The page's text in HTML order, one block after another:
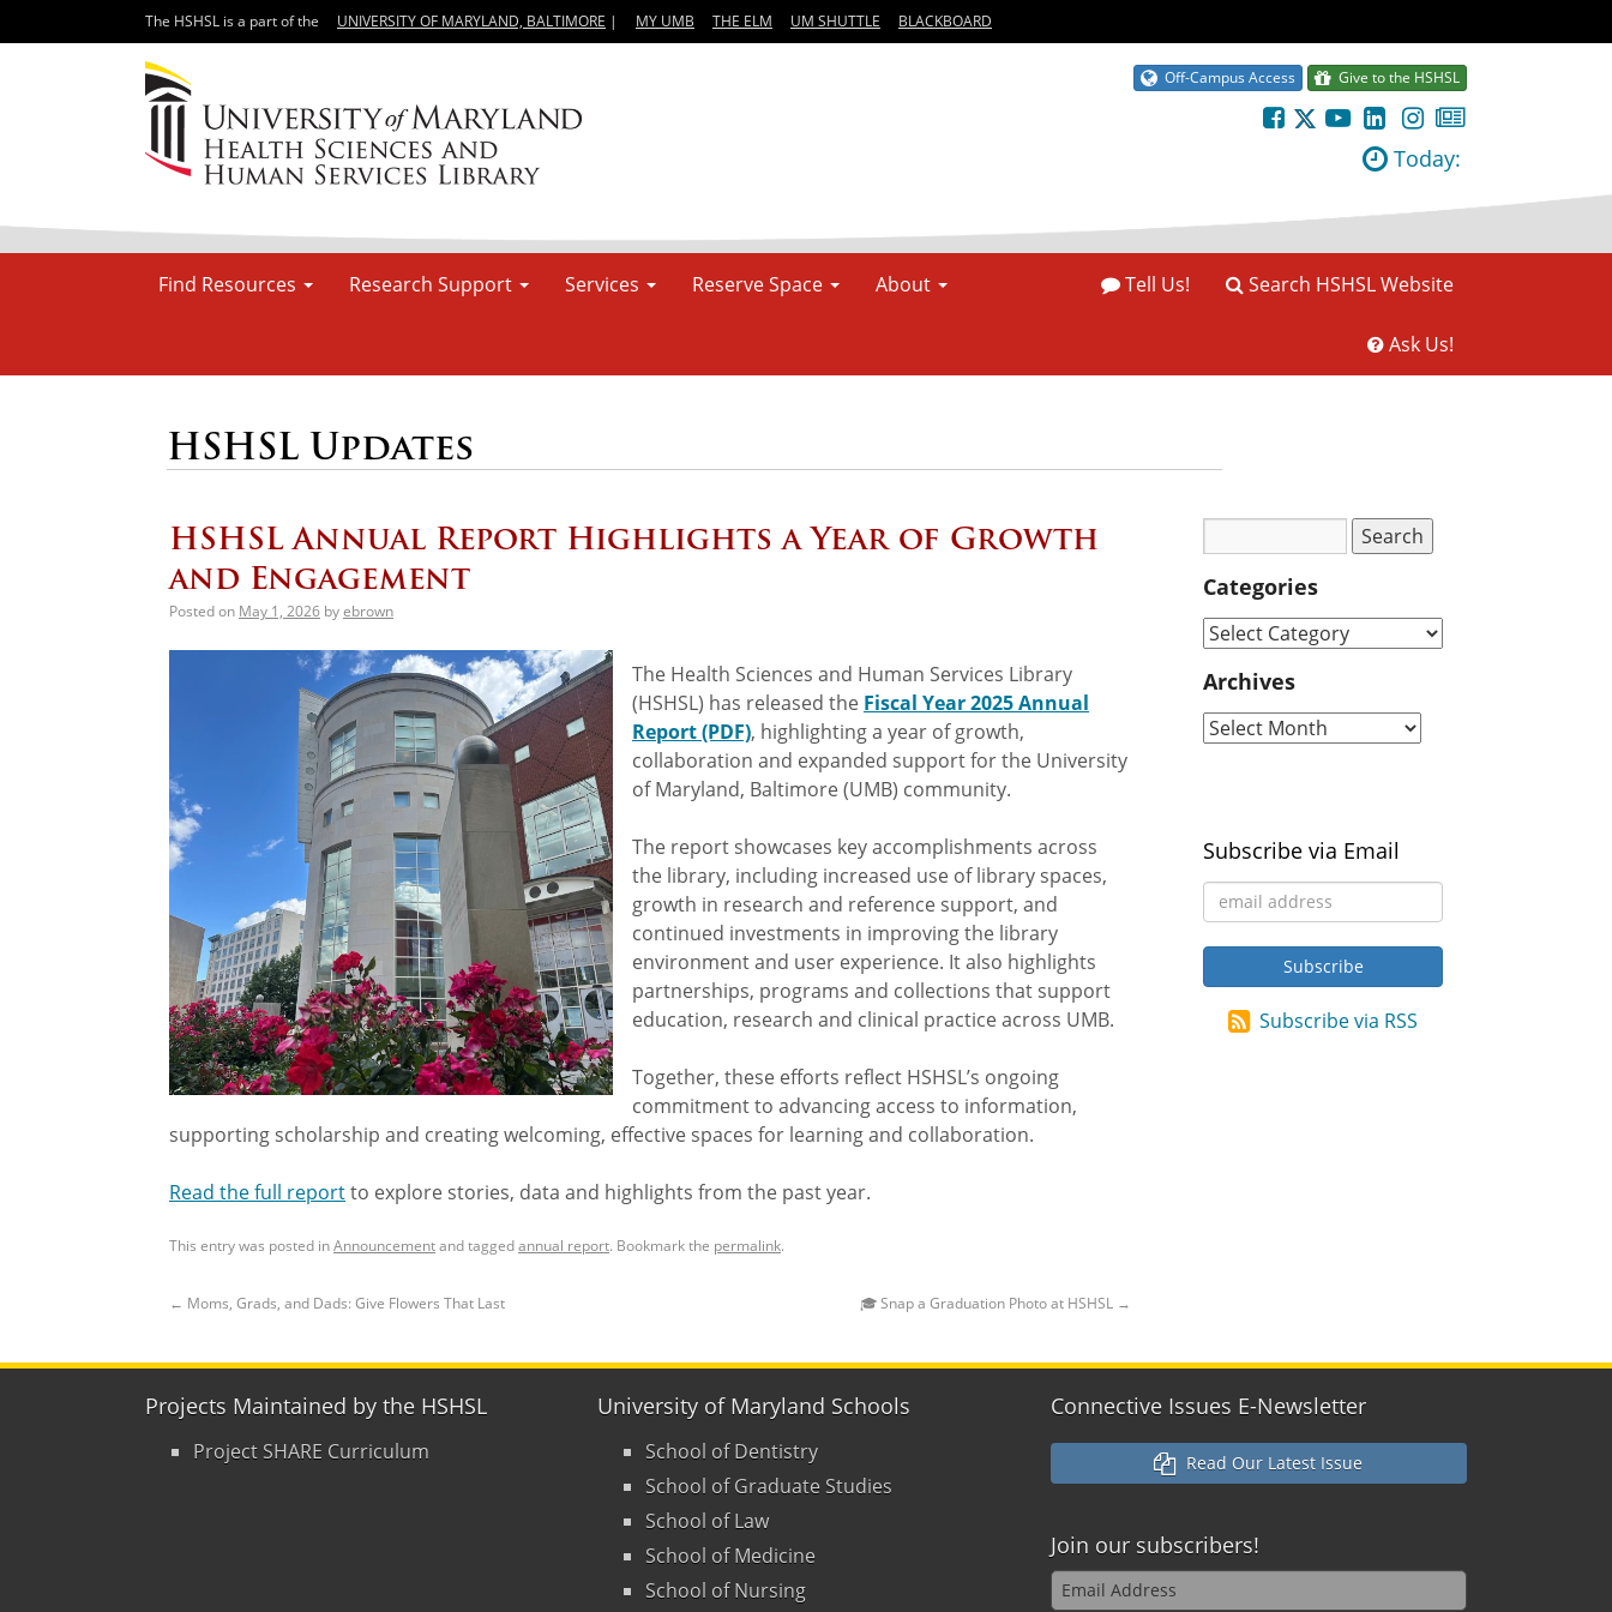
The HSHSL is a part of the UNIVERSITY OF MARYLAND, BALTIMORE | MY UMB THE ELM UM SHUTTLE BLACKBOARD
Off-Campus Access Give to the HSHSL
Today:
Find Resources Research Support Services Reserve Space About Search HSHSL Website
Tell Us!
Ask Us!
HSHSL Updates
HSHSL Annual Report Highlights a Year of Growth
and Engagement
Posted on May 1, 2026 byebrown
The Health Sciences and Human Services Library
(HSHSL) has released the Fiscal Year 2025 Annual
Report (PDF), highlighting a year of growth,
collaboration and expanded support for the University
of Maryland, Baltimore (UMB) community.
The report showcases key accomplishments across
the library, including increased use of library spaces,
growth in research and reference support, and
continued investments in improving the library
environment and user experience. It also highlights
partnerships, programs and collections that support
education, research and clinical practice across UMB.
Together, these efforts reflect HSHSL’s ongoing
commitment to advancing access to information,
supporting scholarship and creating welcoming, effective spaces for learning and collaboration.
Read the full reportto explore stories, data and highlights from the past year.
This entry was posted inAnnouncementand taggedannual report. Bookmark the permalink.
← Moms, Grads, and Dads: Give Flowers That Last 🎓 Snap a Graduation Photo at HSHSL →
Categories
Archives
Subscribe via Email
Subscribe via RSS
Projects Maintained by the HSHSL
Project SHARE Curriculum
University of Maryland Schools
School of Dentistry
School of Graduate Studies
School of Law
School of Medicine
School of Nursing
Connective Issues E-Newsletter
Read Our Latest Issue
Join our subscribers!